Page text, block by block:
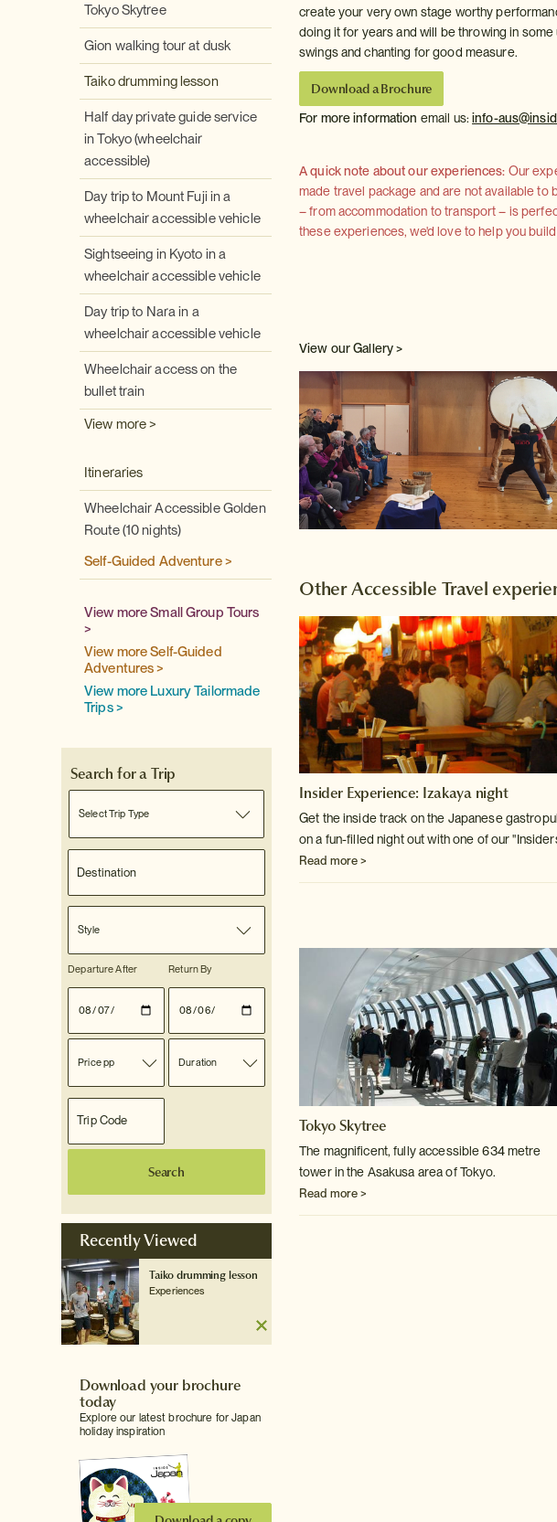
Tokyo Skytree
Gion walking tour at dusk
Taiko drumming lesson
Half day private guide service
in Tokyo (wheelchair
accessible)
Day trip to Mount Fuji in a
wheelchair accessible vehicle
Sightseeing in Kyoto in a
wheelchair accessible vehicle
Day trip to Nara in a
wheelchair accessible vehicle
Wheelchair access on the
bullet train
View more >
Itineraries
Wheelchair Accessible Golden
Route (10 nights)
Self-Guided Adventure >
View more Small Group Tours
>
View more Self-Guided
Adventures >
View more Luxury Tailormade
Trips >
Search for a Trip
Select Trip Type
Style
Departure After Return By
Price pp Duration
Search
Recently Viewed
Taiko drumming lesson
Experiences
Download your brochure
today
Explore our latest brochure for Japan
holiday inspiration
create your very own stage worthy
doing it for years and will be throwing in
swings and chanting for good measure.
Download a Brochure
For more information email us:info-
A quick note about our experiences: Our
made travel package and are not available to
– from accommodation to transport – is
these experiences, we'd love to help you
View our Gallery >
Other Accessible Travel
Insider Experience: Izakaya night
Get the inside track on the Japanese
on a fun-filled night out with one of our
Read more >
Tokyo Skytree
The magnificent, fully accessible 634 metre
tower in the Asakusa area of Tokyo.
Read more >